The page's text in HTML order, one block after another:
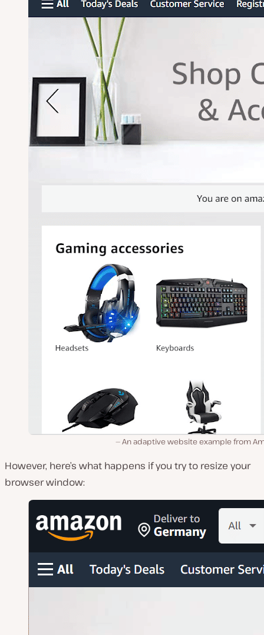
An adaptive website example from
However, here’s what happens if you try to resize your
browser window: